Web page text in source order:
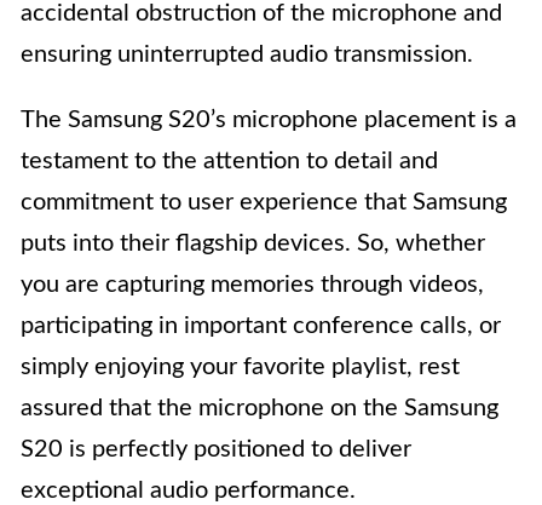
accidental obstruction of the microphone and
ensuring uninterrupted audio transmission.
The Samsung S20’s microphone placement is a
testament to the attention to detail and
commitment to user experience that Samsung
puts into their flagship devices. So, whether
you are capturing memories through videos,
participating in important conference calls, or
simply enjoying your favorite playlist, rest
assured that the microphone on the Samsung
S20 is perfectly positioned to deliver
exceptional audio performance.